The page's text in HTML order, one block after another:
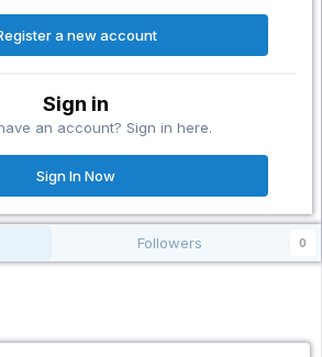
a new account
Sign in
an account? Sign in here.
Sign In Now
Followers 0